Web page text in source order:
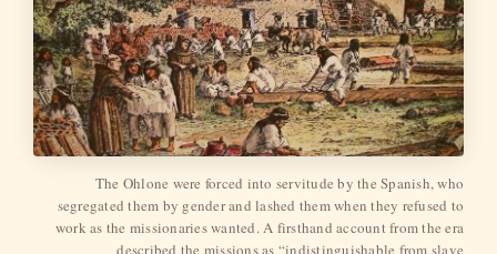
The Ohlone were forced into servitude by the Spanish, who
segregated them by gender and lashed them when they refused to
work as the missionaries wanted. A firsthand account from the era
described the missions as “indistinguishable from slave